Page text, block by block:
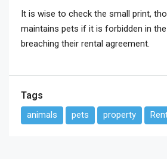
It is wise to check the small print,
maintains pets if it is forbidden in
breaching their rental agreement.
Tags
animals pets property